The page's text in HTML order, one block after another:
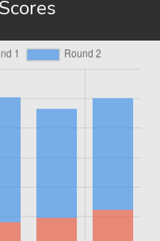
Scores